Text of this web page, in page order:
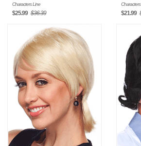
Characters Line
$25.99 $36.39 $21.99